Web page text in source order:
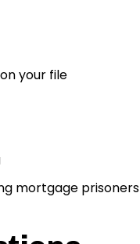
your file
mortgage prisoners